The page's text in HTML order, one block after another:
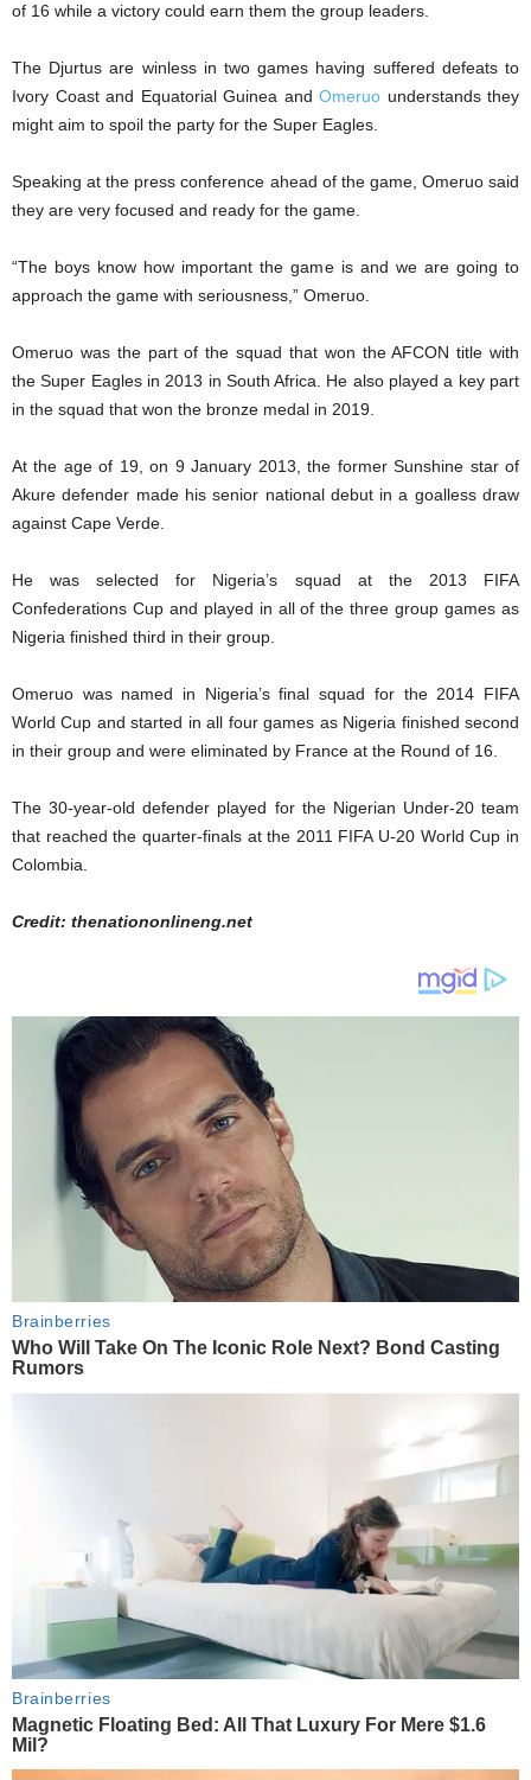
of 16 while a victory could earn them the group leaders.
The Djurtus are winless in two games having suffered defeats to
Ivory Coast and Equatorial Guinea and Omeruo understands they
might aim to spoil the party for the Super Eagles.
Speaking at the press conference ahead of the game, Omeruo said
they are very focused and ready for the game.
“The boys know how important the game is and we are going to
approach the game with seriousness,” Omeruo.
Omeruo was the part of the squad that won the AFCON title with
the Super Eagles in 2013 in South Africa. He also played a key part
in the squad that won the bronze medal in 2019.
At the age of 19, on 9 January 2013, the former Sunshine star of
Akure defender made his senior national debut in a goalless draw
against Cape Verde.
He was selected for Nigeria’s squad at the 2013 FIFA
Confederations Cup and played in all of the three group games as
Nigeria finished third in their group.
Omeruo was named in Nigeria’s final squad for the 2014 FIFA
World Cup and started in all four games as Nigeria finished second
in their group and were eliminated by France at the Round of 16.
The 30-year-old defender played for the Nigerian Under-20 team
that reached the quarter-finals at the 2011 FIFA U-20 World Cup in
Colombia.
Credit: thenationonlineng.net